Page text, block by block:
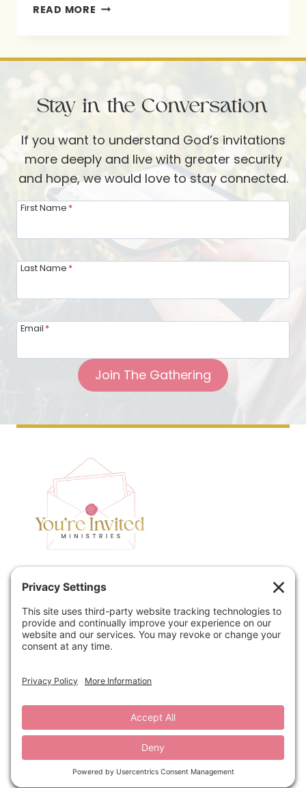
READ MORE SUBLIME
Stay in the Conversation
If you want to understand God’s invitations
more deeply and live with greater security
and hope, we would love to stay connected.
First Name *
Last Name *
Email *
Join The Gathering
Home
Contact
About
Podcast
Book
© 2026 You're Invited Ministries · Site byMRM·